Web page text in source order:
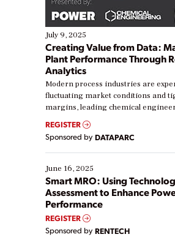
July 9, 2025
Creating Value from Data:
Plant Performance Through
Analytics
Modern process industries are
fluctuating market conditions and
margins, leading chemical
real-time data to boost efficiency
Yet, many organizations are at
their digital transformation journey.
starting, while others are looking to
existing solutions. This webinar
ways […]
REGISTER
Sponsored by DATAPARC
June 16, 2025
Smart MRO: Using
Assessment to Enhance
Performance
REGISTER
Sponsored by RENTECH